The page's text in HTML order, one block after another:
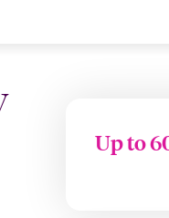
Up to